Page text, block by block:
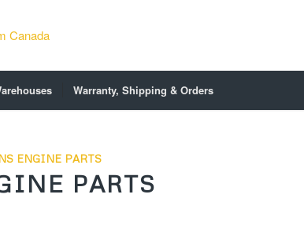
Warranty, Shipping & Orders
ENGINE PARTS
PARTS